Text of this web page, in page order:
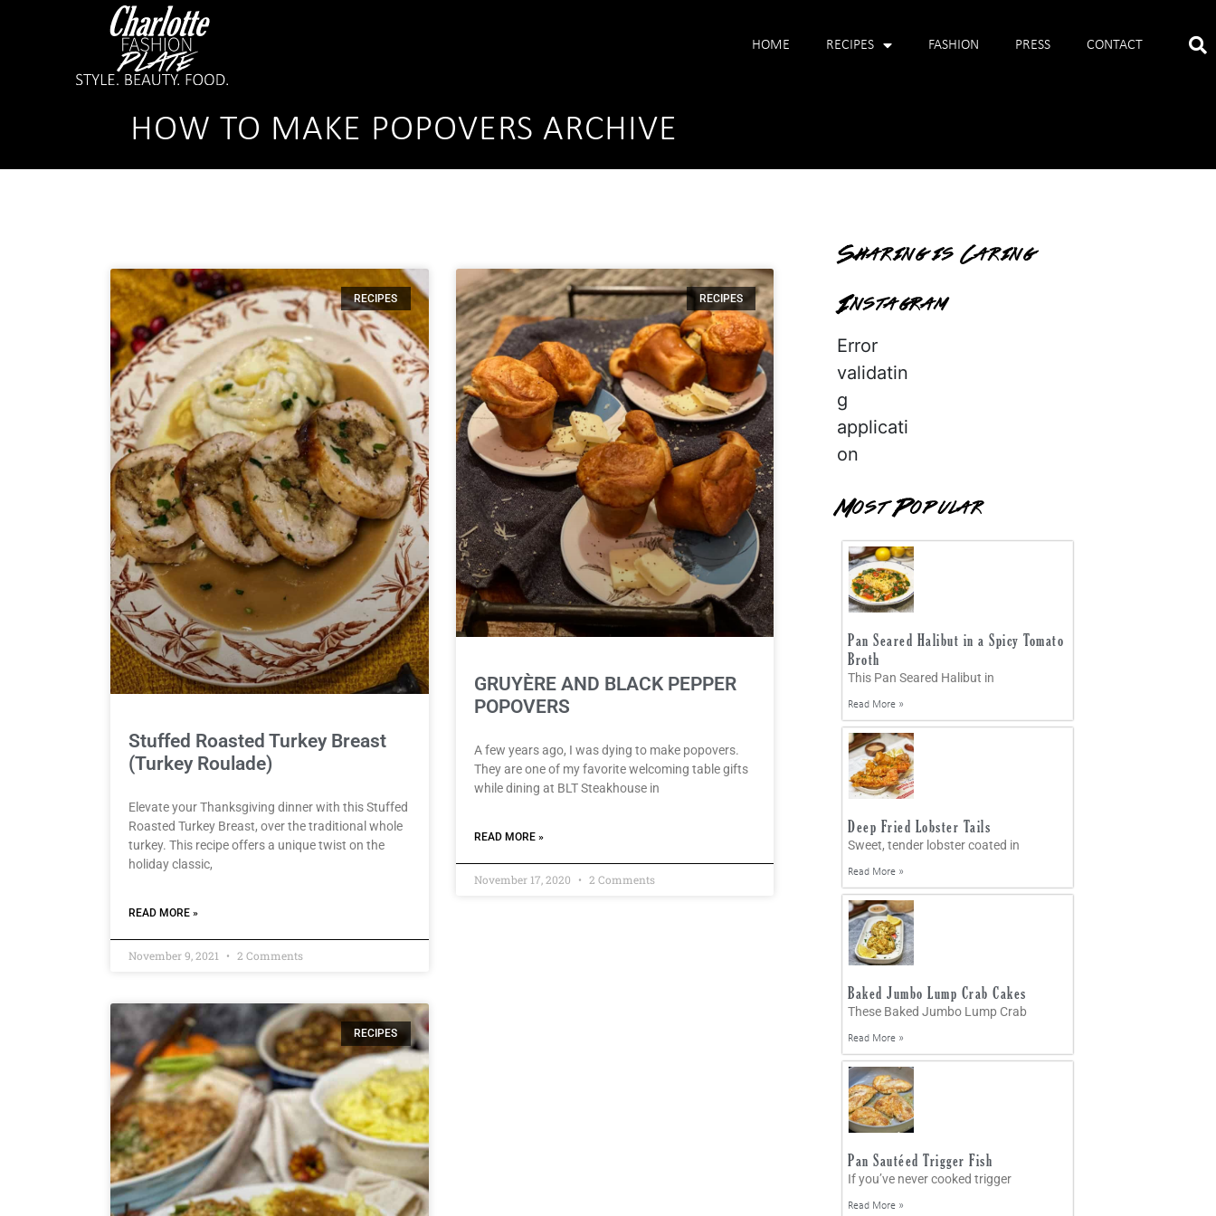
HOME RECIPES FASHION PRESS CONTACT
HOW TO MAKE POPOVERS ARCHIVE
RECIPES
Stuffed Roasted Turkey Breast
(Turkey Roulade)
Elevate your Thanksgiving dinner with this Stuffed
Roasted Turkey Breast, over the traditional whole
turkey. This recipe offers a unique twist on the
holiday classic,
READ MORE »
November 9, 2021 2 Comments
RECIPES
GRUYÈRE AND BLACK PEPPER
POPOVERS
A few years ago, I was dying to make popovers.
They are one of my favorite welcoming table gifts
while dining at BLT Steakhouse in
READ MORE »
November 17, 2020 2 Comments
RECIPES
Sharing is Caring
Instagram
Error
validatin
g
applicati
on
Most Popular
Pan Seared Halibut in a Spicy Tomato
Broth
This Pan Seared Halibut in
Read More »
Deep Fried Lobster Tails
Sweet, tender lobster coated in
Read More »
Baked Jumbo Lump Crab Cakes
These Baked Jumbo Lump Crab
Read More »
Pan Sautéed Trigger Fish
If you’ve never cooked trigger
Read More »